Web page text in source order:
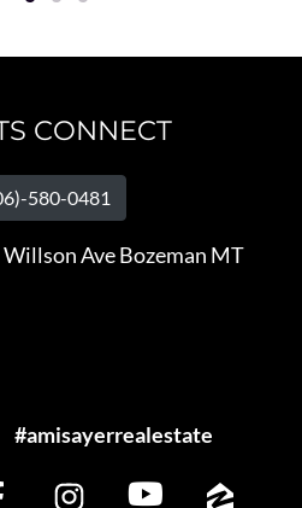
CONNECT
580-0481
Willson Ave Bozeman MT
#amisayerrealestate